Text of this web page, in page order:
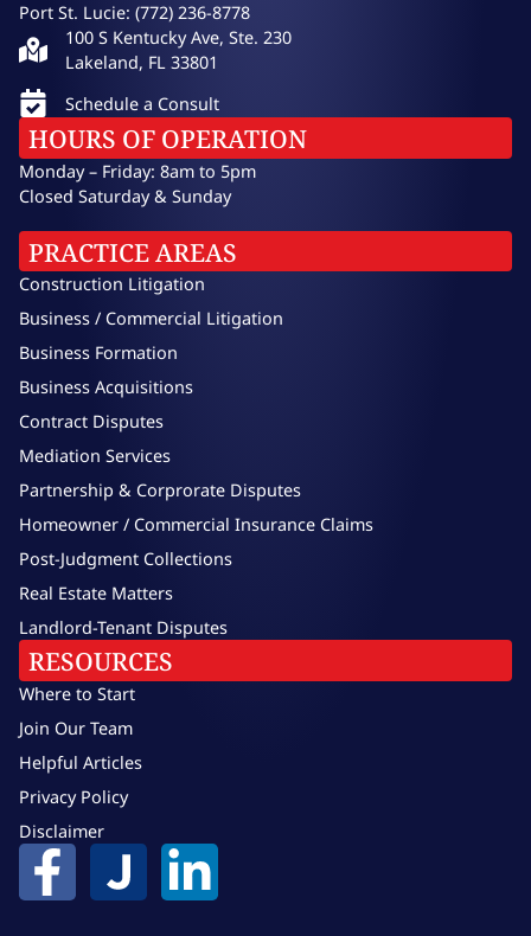
RESOURCES
Where to Start
Join Our Team
Helpful Articles
Privacy Policy
Disclaimer
PRACTICE AREAS
Construction Litigation
Business / Commercial Litigation
Business Formation
Business Acquisitions
Contract Disputes
Mediation Services
Partnership & Corprorate Disputes
Homeowner / Commercial Insurance Claims
Post-Judgment Collections
Real Estate Matters
Landlord-Tenant Disputes
Port St. Lucie: (772) 236-8778
100 S Kentucky Ave, Ste. 230
Lakeland, FL 33801
Schedule a Consult
HOURS OF OPERATION
Monday – Friday: 8am to 5pm
Closed Saturday & Sunday